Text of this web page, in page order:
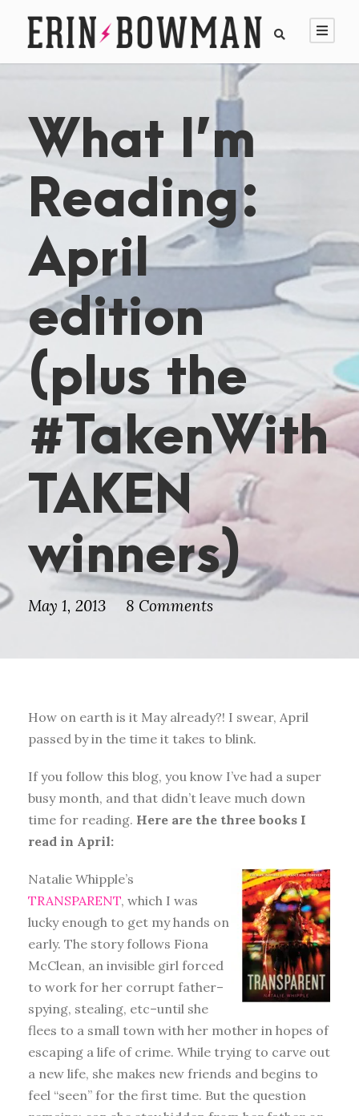
What I’m
Reading:
April
edition
(plus the
#TakenWith
TAKEN
winners)
May 1, 2013 8 Comments
How on earth is it May already?! I swear, April
passed by in the time it takes to blink.
If you follow this blog, you know I’ve had a super
busy month, and that didn’t leave much down
time for reading. Here are the three books I
read in April:
Natalie Whipple’s
TRANSPARENT, which I was
lucky enough to get my hands on
early. The story follows Fiona
McClean, an invisible girl forced
to work for her corrupt father–
spying, stealing, etc–until she
flees to a small town with her mother in hopes of
escaping a life of crime. While trying to carve out
a new life, she makes new friends and begins to
feel “seen” for the first time. But the question